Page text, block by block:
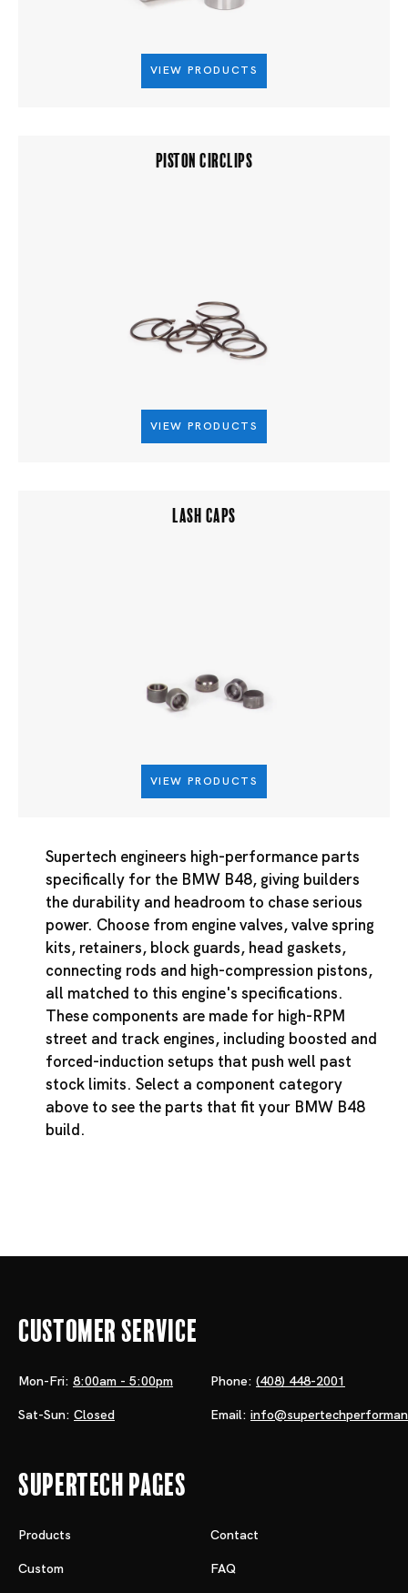
VIEW PRODUCTS
PISTON CIRCLIPS
VIEW PRODUCTS
LASH CAPS
VIEW PRODUCTS
Supertech engineers high-performance parts
specifically for the BMW B48, giving builders
the durability and headroom to chase serious
power. Choose from engine valves, valve spring
kits, retainers, block guards, head gaskets,
connecting rods and high-compression pistons,
all matched to this engine's specifications.
These components are made for high-RPM
street and track engines, including boosted and
forced-induction setups that push well past
stock limits. Select a component category
above to see the parts that fit your BMW B48
build.
Customer Service
Mon-Fri: 8:00am - 5:00pm
Sat-Sun: Closed
Phone: (408) 448-2001
Email:
Supertech Pages
Products
Custom
Contact
FAQ